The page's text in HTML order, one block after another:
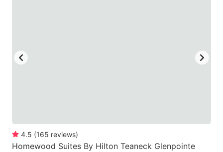
4.5 (165 reviews)
Homewood Suites By Hilton Teaneck Glenpointe